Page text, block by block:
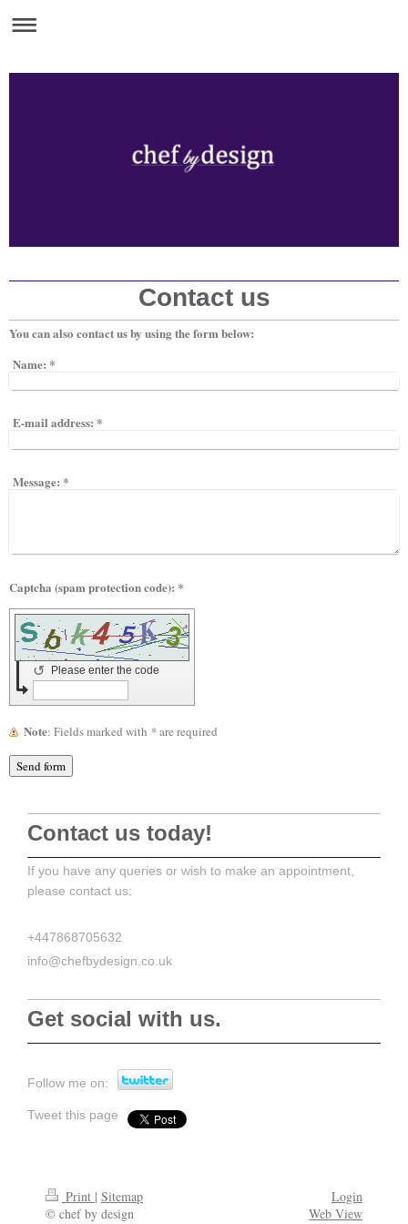
Contact us
You can also contact us by using the form below:
Name: *
E-mail address: *
Message: *
Captcha (spam protection code): *
Please enter the code
↺
Note : Fields marked with *are required
Contact us today!
If you have any queries or wish to make an appointment,
please contact us:
+447868705632
info@chefbydesign.co.uk
Get social with us.
Follow me on:
Tweet this page
Print | Sitemap
© chef by design
Login
Web View